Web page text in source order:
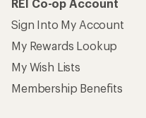
REI Co-op Account
Sign Into My Account
My Rewards Lookup
My Wish Lists
Membership Benefits